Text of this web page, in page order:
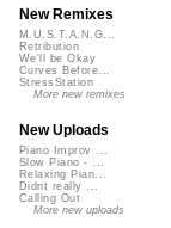
New Remixes
M.U.S.T.A.N.G...
Retribution
We'll be Okay
Curves Before...
StressStation
More new remixes
New Uploads
Piano Improv ...
Slow Piano - ...
Relaxing Pian...
Didnt really ...
Calling Out
More new uploads